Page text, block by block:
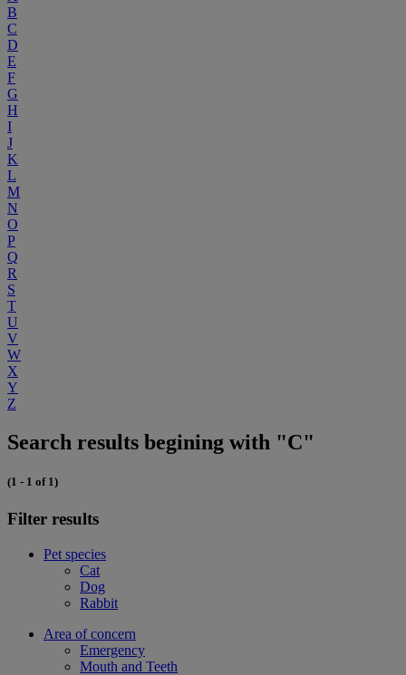
B
C
D
E
F
G
H
I
J
K
L
M
N
O
P
Q
R
S
T
U
V
W
X
Y
Z
Search results begining with "C"
(1 - 1 of 1)
Filter results
Pet species
Cat
Dog
Rabbit
Area of concern
Emergency
Mouth and Teeth